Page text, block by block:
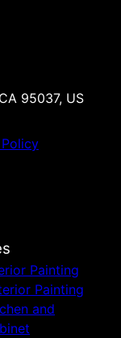
95037, US
Painting
Painting
and